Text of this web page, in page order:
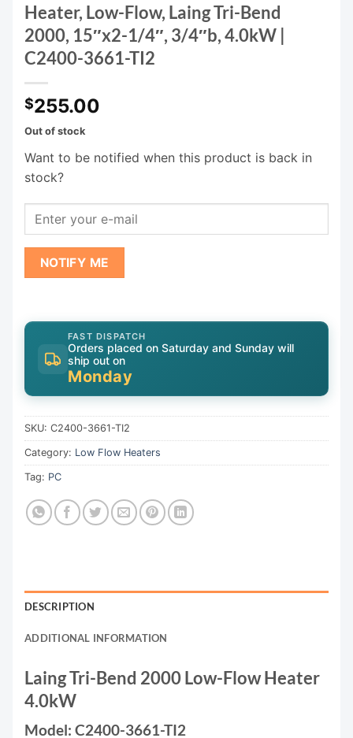
Heater, Low-Flow, Laing Tri-Bend
2000, 15″x2-1/4″, 3/4″b, 4.0kW |
C2400-3661-TI2
$255.00
Out of stock
Want to be notified when this product is back in
stock?
NOTIFY ME
FAST DISPATCH
Orders placed on Saturday and Sunday will
ship out on
Monday
SKU: C2400-3661-TI2
Category: Low Flow Heaters
Tag: PC
DESCRIPTION
ADDITIONAL INFORMATION
Laing Tri-Bend 2000 Low-Flow Heater
4.0kW
Model: C2400-3661-TI2